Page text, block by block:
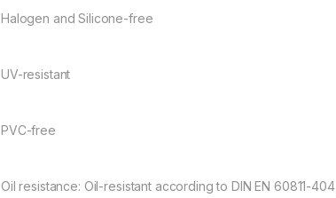
Halogen and Silicone-free
UV-resistant
PVC-free
Oil resistance: Oil-resistant according to DIN EN 60811-